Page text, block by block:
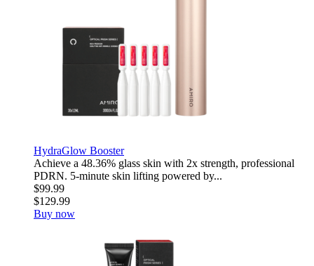
HydraGlow Booster
Achieve a 48.36% glass skin with 2x strength, professional
PDRN. 5-minute skin lifting powered by...
$99.99
$129.99
Buy now